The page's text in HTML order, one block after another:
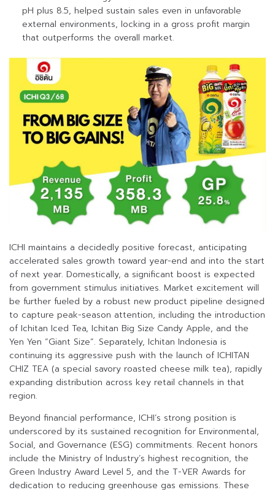
pH plus 8.5, helped sustain sales even in unfavorable
external environments, locking in a gross profit margin
that outperforms the overall market.
ICHI maintains a decidedly positive forecast, anticipating
accelerated sales growth toward year-end and into the start
of next year. Domestically, a significant boost is expected
from government stimulus initiatives. Market excitement will
be further fueled by a robust new product pipeline designed
to capture peak-season attention, including the introduction
of Ichitan Iced Tea, Ichitan Big Size Candy Apple, and the
Yen Yen “Giant Size”. Separately, Ichitan Indonesia is
continuing its aggressive push with the launch of ICHITAN
CHIZ TEA (a special savory roasted cheese milk tea), rapidly
expanding distribution across key retail channels in that
region.
Beyond financial performance, ICHI’s strong position is
underscored by its sustained recognition for Environmental,
Social, and Governance (ESG) commitments. Recent honors
include the Ministry of Industry’s highest recognition, the
Green Industry Award Level 5, and the T-VER Awards for
dedication to reducing greenhouse gas emissions. These